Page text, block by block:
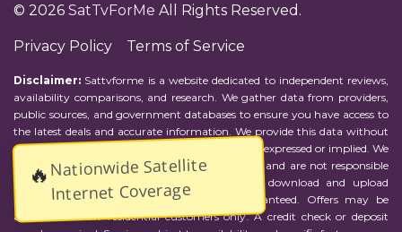
🔥Nationwide Satellite
Internet Coverage
© 2026 SatTvForMe All Rights Reserved.
Privacy Policy Terms of Service
Disclaimer: Sattvforme is a website dedicated to independent reviews,
availability comparisons, and research. We gather data from providers,
public sources, and government databases to ensure you have access to
the latest deals and accurate information. We provide this data without
representations or warranties of any kind, either expressed or implied. We
assume no responsibility for errors or omissions and are not responsible
for the provider's actions or charges. Actual download and upload
Internet speeds may vary and are not guaranteed. Offers may be
available to new residential customers only. A credit check or deposit